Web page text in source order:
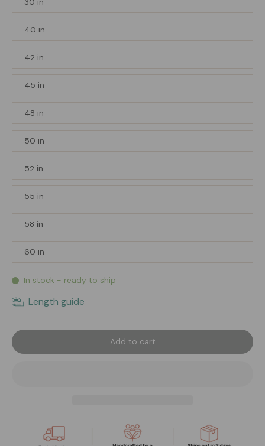
40 in
42 in
45 in
48 in
50 in
52 in
55 in
58 in
60 in
In stock - ready to ship
Length guide
Add to cart